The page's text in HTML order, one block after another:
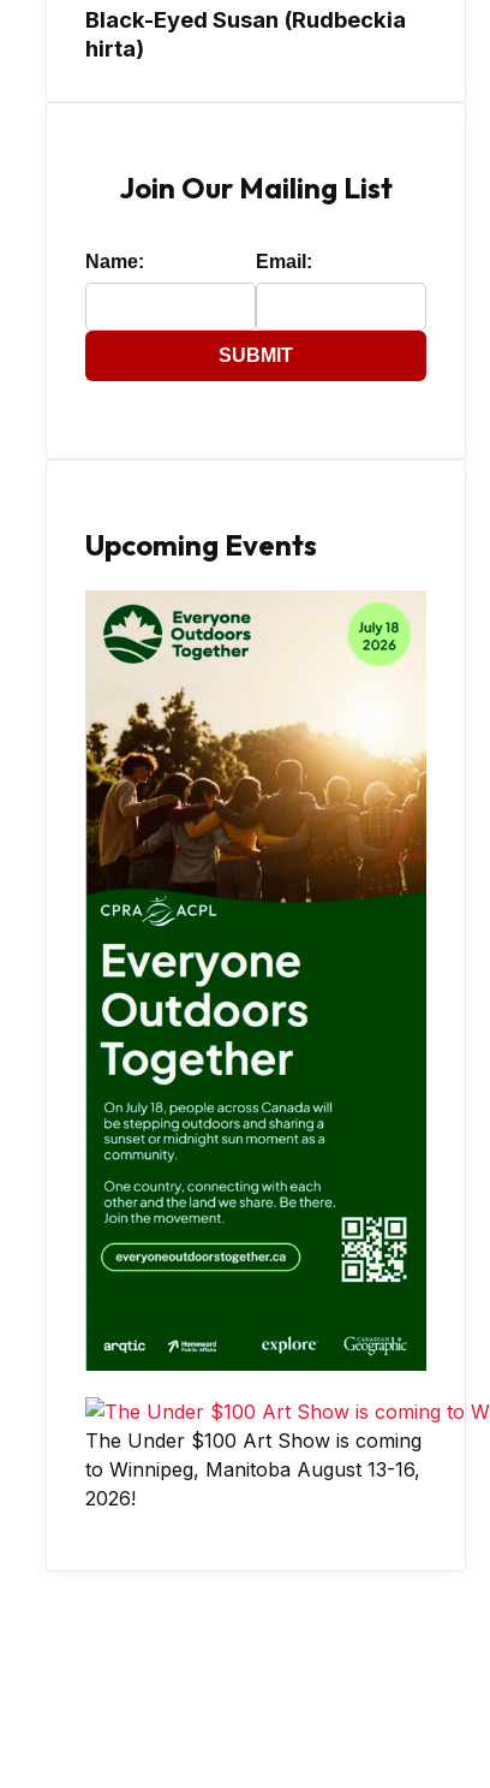
Black-Eyed Susan (Rudbeckia
hirta)
Join Our Mailing List
Name: Email:
SUBMIT
Upcoming Events
The Under $100 Art Show is coming
to Winnipeg, Manitoba August 13-16,
2026!